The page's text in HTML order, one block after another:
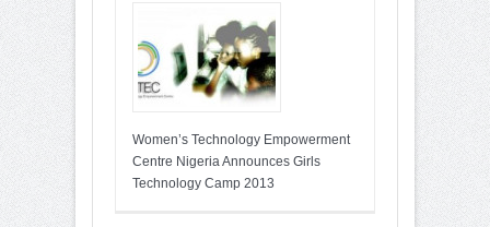
Women’s Technology Empowerment
Centre Nigeria Announces Girls
Technology Camp 2013